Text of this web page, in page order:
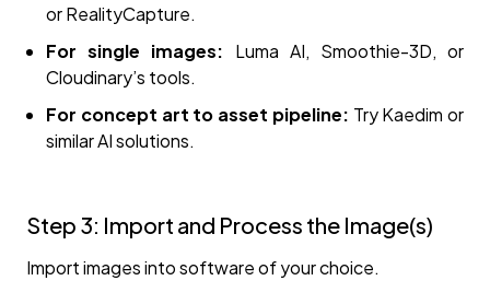
or RealityCapture.
For single images: Luma AI, Smoothie-3D, or
Cloudinary’s tools.
For concept art to asset pipeline: Try Kaedim or
similar AI solutions.
Step 3: Import and Process the Image(s)
Import images into software of your choice.